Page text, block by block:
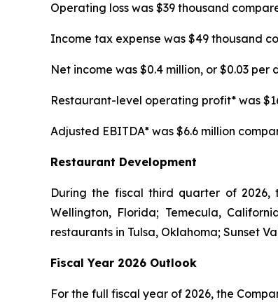
Operating loss was $39 thousand
Income tax expense was $49 thousand
Net income was $0.4 million, or $0.03
Restaurant-level operating profit* was
Adjusted EBITDA* was $6.6 million
Restaurant Development
During the fiscal third quarter of 2026,
Wellington, Florida; Temecula,
restaurants in Tulsa, Oklahoma; Sunset
Fiscal Year 2026 Outlook
For the full fiscal year of 2026, the